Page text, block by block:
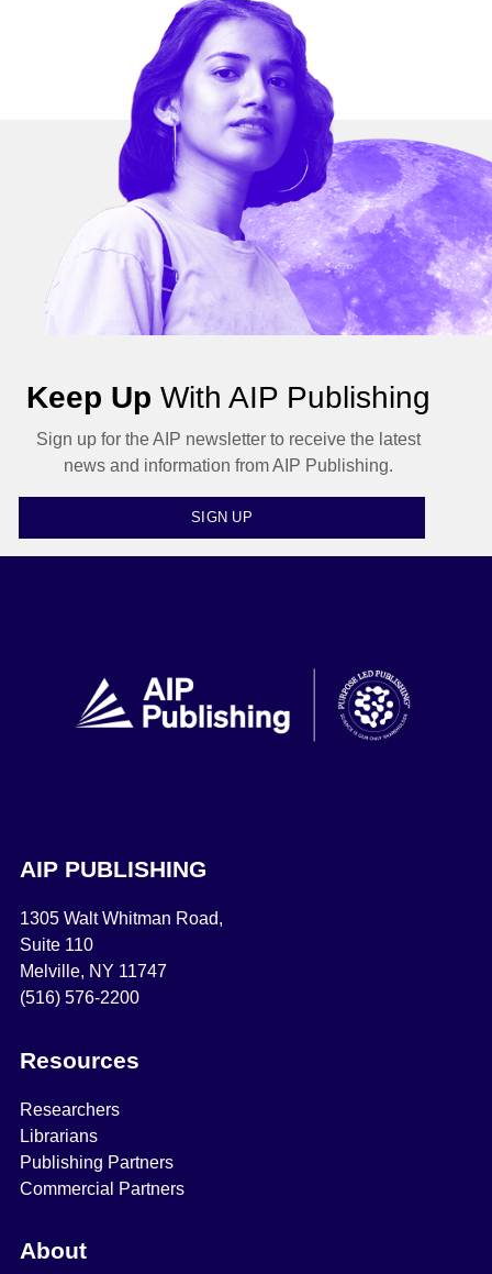
Keep Up With AIP Publishing
Sign up for the AIP newsletter to receive the latest
news and information from AIP Publishing.
SIGN UP
AIP PUBLISHING
1305 Walt Whitman Road,
Suite 110
Melville, NY 11747
(516) 576-2200
Resources
Researchers
Librarians
Publishing Partners
Commercial Partners
About